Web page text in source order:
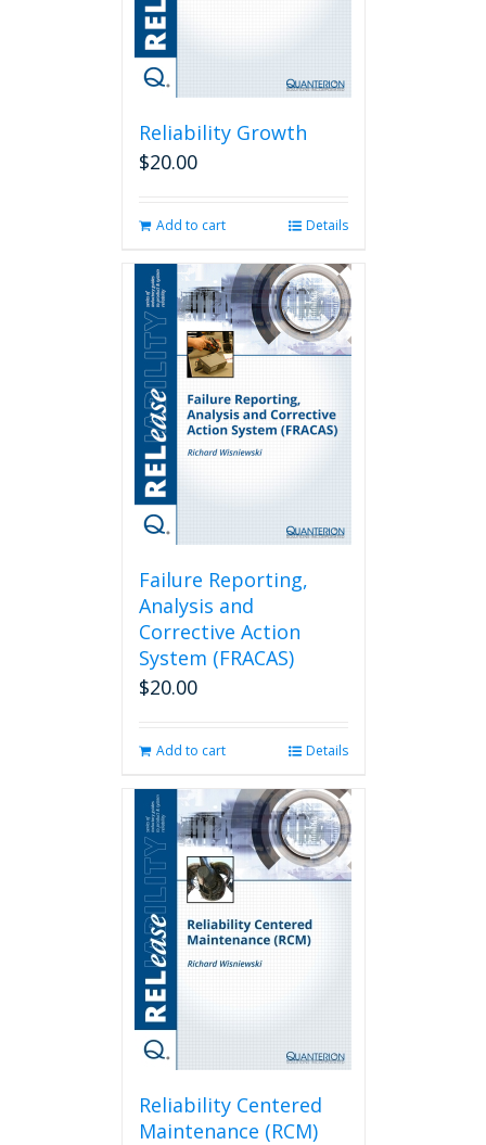
Reliability Growth
$20.00
Add to cart Details
Failure Reporting,
Analysis and
Corrective Action
System (FRACAS)
$20.00
Add to cart Details
Reliability Centered
Maintenance (RCM)